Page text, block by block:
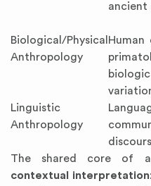
ancient
Biological/Physical
Anthropology
Human
Linguistic
Anthropology
The shared core of
contextual interpretation